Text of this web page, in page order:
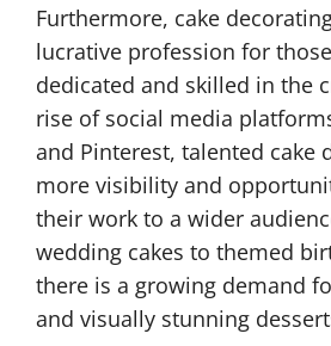
Furthermore, cake
lucrative profession for
dedicated and skilled in the
rise of social media
and Pinterest, talented cake
more visibility and
their work to a wider
wedding cakes to themed
there is a growing demand
and visually stunning